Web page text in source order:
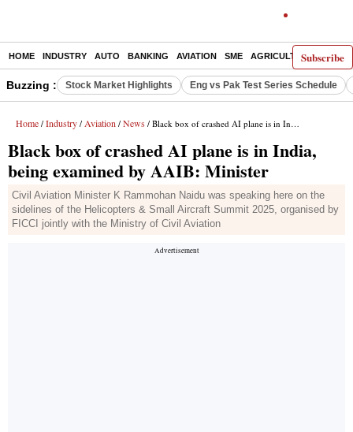
Subscribe
HOME INDUSTRY AUTO BANKING AVIATION SME AGRICULTURE
Buzzing : Stock Market Highlights Eng vs Pak Test Series Schedule
Home / Industry / Aviation / News / Black box of crashed AI plane is in India, being examined by AAIB: Minister
Black box of crashed AI plane is in India,
being examined by AAIB: Minister
Civil Aviation Minister K Rammohan Naidu was speaking here on the
sidelines of the Helicopters & Small Aircraft Summit 2025, organised by
FICCI jointly with the Ministry of Civil Aviation